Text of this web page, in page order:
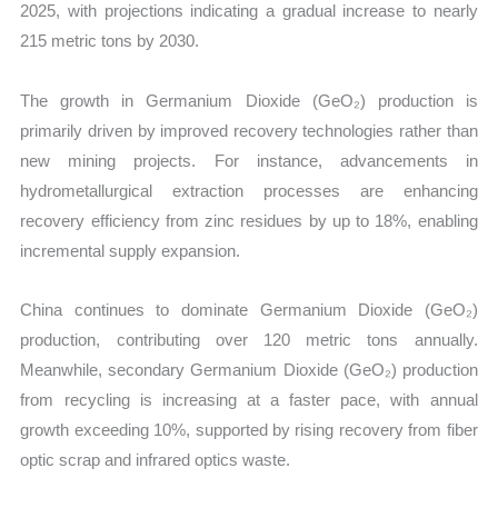
2025, with projections indicating a gradual increase to nearly
215 metric tons by 2030.
The growth in Germanium Dioxide (GeO₂) production is
primarily driven by improved recovery technologies rather than
new mining projects. For instance, advancements in
hydrometallurgical extraction processes are enhancing
recovery efficiency from zinc residues by up to 18%, enabling
incremental supply expansion.
China continues to dominate Germanium Dioxide (GeO₂)
production, contributing over 120 metric tons annually.
Meanwhile, secondary Germanium Dioxide (GeO₂) production
from recycling is increasing at a faster pace, with annual
growth exceeding 10%, supported by rising recovery from fiber
optic scrap and infrared optics waste.